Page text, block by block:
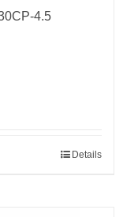
4.5
Details